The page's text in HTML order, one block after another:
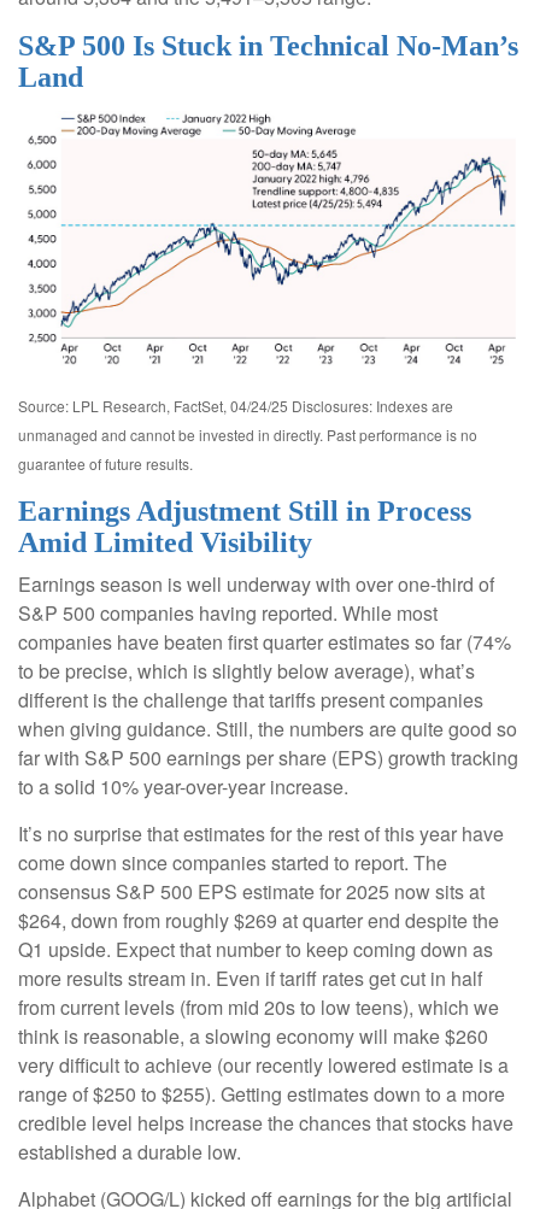
S&P 500 Is Stuck in Technical No-Man’s
Land
Source: LPL Research, FactSet, 04/24/25 Disclosures: Indexes are
unmanaged and cannot be invested in directly. Past performance is no
guarantee of future results.
Earnings Adjustment Still in Process
Amid Limited Visibility
Earnings season is well underway with over one-third of
S&P 500 companies having reported. While most
companies have beaten first quarter estimates so far (74%
to be precise, which is slightly below average), what’s
different is the challenge that tariffs present companies
when giving guidance. Still, the numbers are quite good so
far with S&P 500 earnings per share (EPS) growth tracking
to a solid 10% year-over-year increase.
It’s no surprise that estimates for the rest of this year have
come down since companies started to report. The
consensus S&P 500 EPS estimate for 2025 now sits at
$264, down from roughly $269 at quarter end despite the
Q1 upside. Expect that number to keep coming down as
more results stream in. Even if tariff rates get cut in half
from current levels (from mid 20s to low teens), which we
think is reasonable, a slowing economy will make $260
very difficult to achieve (our recently lowered estimate is a
range of $250 to $255). Getting estimates down to a more
credible level helps increase the chances that stocks have
established a durable low.
Alphabet (GOOG/L) kicked off earnings for the big artificial